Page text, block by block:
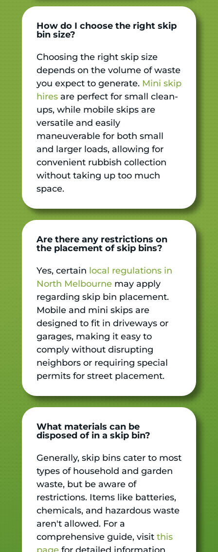
How do I choose the right skip
bin size?
Choosing the right skip size
depends on the volume of waste
you expect to generate. Mini skip
hiresare perfect for small clean-
ups, while mobile skips are
versatile and easily
maneuverable for both small
and larger loads, allowing for
convenient rubbish collection
without taking up too much
space.
Are there any restrictions on
the placement of skip bins?
Yes, certain local regulations in
North Melbournemay apply
regarding skip bin placement.
Mobile and mini skips are
designed to fit in driveways or
garages, making it easy to
comply without disrupting
neighbors or requiring special
permits for street placement.
What materials can be
disposed of in a skip bin?
Generally, skip bins cater to most
types of household and garden
waste, but be aware of
restrictions. Items like batteries,
chemicals, and hazardous waste
aren't allowed. For a
comprehensive guide, visit this